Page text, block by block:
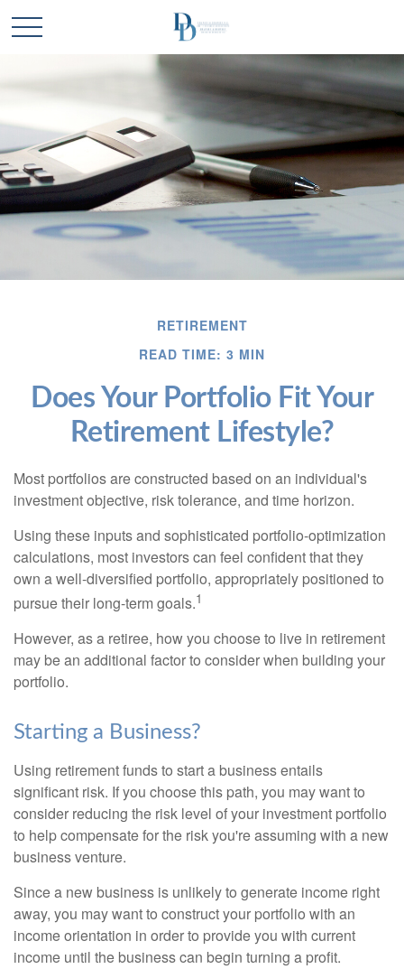
RETIREMENT
READ TIME: 3 MIN
Does Your Portfolio Fit Your
Retirement Lifestyle?
Most portfolios are constructed based on an individual's
investment objective, risk tolerance, and time horizon.
Using these inputs and sophisticated portfolio-optimization
calculations, most investors can feel confident that they
own a well-diversified portfolio, appropriately positioned to
pursue their long-term goals.1
However, as a retiree, how you choose to live in retirement
may be an additional factor to consider when building your
portfolio.
Starting a Business?
Using retirement funds to start a business entails
significant risk. If you choose this path, you may want to
consider reducing the risk level of your investment portfolio
to help compensate for the risk you're assuming with a new
business venture.
Since a new business is unlikely to generate income right
away, you may want to construct your portfolio with an
income orientation in order to provide you with current
income until the business can begin turning a profit.